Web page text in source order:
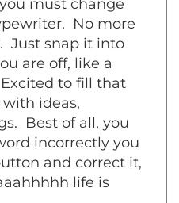
planning not to
must change
No more
snap it into
are off, like a
to fill that
ideas,
Best of all, you
incorrectly you
and correct it,